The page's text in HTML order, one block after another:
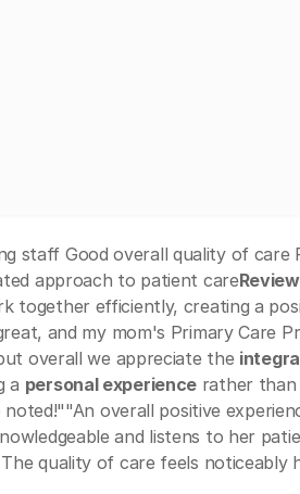
staff Good overall quality of care
approach to patient careReview
together efficiently, creating a
and my mom's Primary Care
overall we appreciate the
a personal experience rather than
overall positive
and listens to her
quality of care feels noticeably